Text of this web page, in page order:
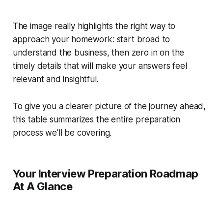
The image really highlights the right way to
approach your homework: start broad to
understand the business, then zero in on the
timely details that will make your answers feel
relevant and insightful.
To give you a clearer picture of the journey ahead,
this table summarizes the entire preparation
process we'll be covering.
Your Interview Preparation Roadmap
At A Glance